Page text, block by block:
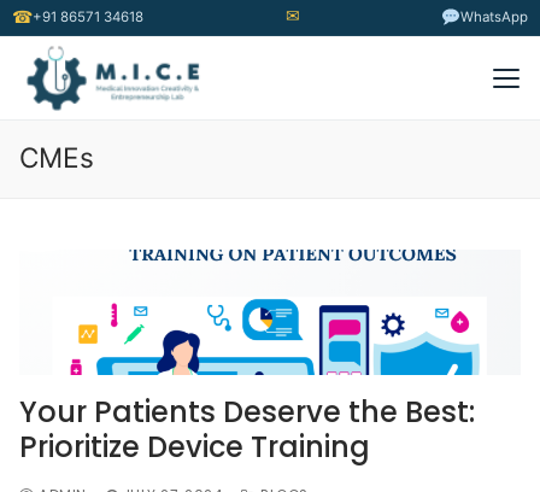
☎+91 86571 34618 ✉ WhatsApp
CMEs
Your Patients Deserve the Best:
Prioritize Device Training